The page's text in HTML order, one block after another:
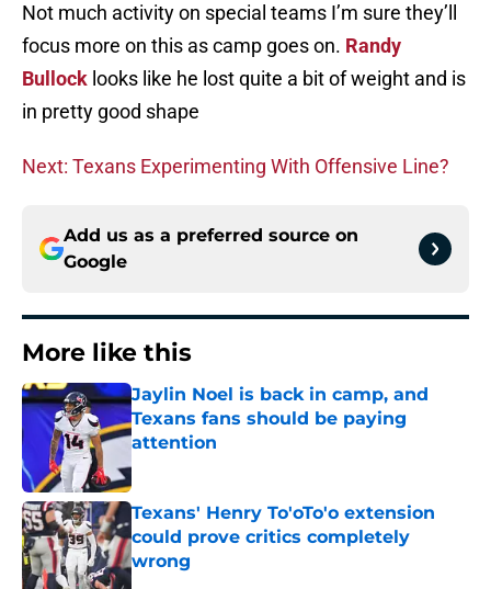
Not much activity on special teams I’m sure they’ll
focus more on this as camp goes on. Randy
Bullock looks like he lost quite a bit of weight and is
in pretty good shape
Next: Texans Experimenting With Offensive Line?
Add us as a preferred source on
Google
More like this
Jaylin Noel is back in camp, and
Texans fans should be paying
attention
Published by on Invalid Date
Texans' Henry To'oTo'o extension
could prove critics completely
wrong
Published by on Invalid Date